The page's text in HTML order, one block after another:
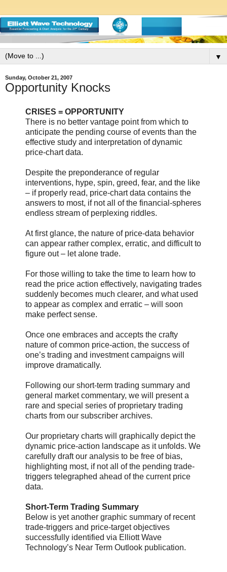
▼
Sunday, October 21, 2007
Opportunity Knocks
CRISES = OPPORTUNITY
There is no better vantage point from which to
anticipate the pending course of events than the
effective study and interpretation of dynamic
price-chart data.
Despite the preponderance of regular
interventions, hype, spin, greed, fear, and the like
– if properly read, price-chart data contains the
answers to most, if not all of the financial-spheres
endless stream of perplexing riddles.
At first glance, the nature of price-data behavior
can appear rather complex, erratic, and difficult to
figure out – let alone trade.
For those willing to take the time to learn how to
read the price action effectively, navigating trades
suddenly becomes much clearer, and what used
to appear as complex and erratic – will soon
make perfect sense.
Once one embraces and accepts the crafty
nature of common price-action, the success of
one’s trading and investment campaigns will
improve dramatically.
Following our short-term trading summary and
general market commentary, we will present a
rare and special series of proprietary trading
charts from our subscriber archives.
Our proprietary charts will graphically depict the
dynamic price-action landscape as it unfolds. We
carefully draft our analysis to be free of bias,
highlighting most, if not all of the pending trade-
triggers telegraphed ahead of the current price
data.
Short-Term Trading Summary
Below is yet another graphic summary of recent
trade-triggers and price-target objectives
successfully identified via Elliott Wave
Technology’s Near Term Outlook publication.